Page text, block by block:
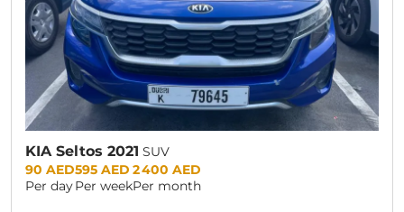
KIA Seltos 2021 SUV
Prices:
90 AED
Per day
595 AED
Per week
2 400 AED
Per month